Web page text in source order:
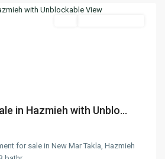
in Hazmieh with Unblo...
for sale in New Mar Takla, Hazmieh